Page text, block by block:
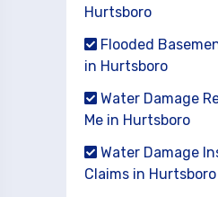
Hurtsboro
Flooded
in Hurtsboro
Water Damage
Me in Hurtsboro
Water Damage
Claims in Hurtsboro